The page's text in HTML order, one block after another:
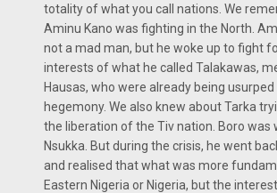
totality of what you call nations. We
Aminu Kano was fighting in the North.
not a mad man, but he woke up to fight
interests of what he called Talakawas,
Hausas, who were already being usurped
hegemony. We also knew about Tarka
the liberation of the Tiv nation. Boro was
Nsukka. But during the crisis, he went
and realised that what was more
Eastern Nigeria or Nigeria, but the